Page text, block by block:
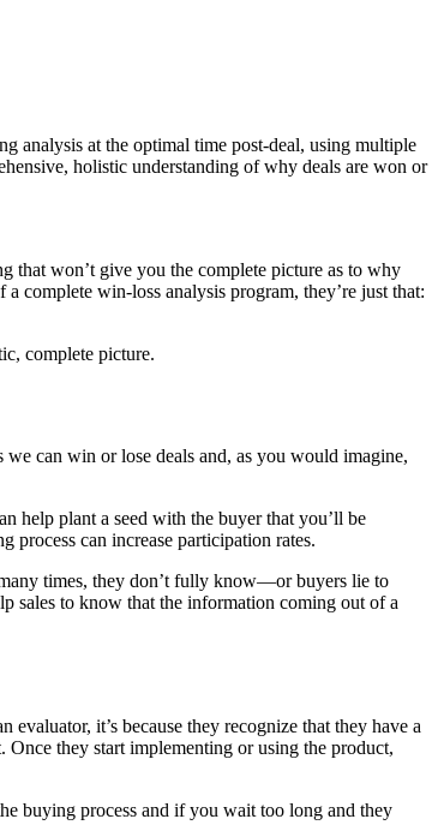
analysis at the optimal time post-deal, using multiple
holistic understanding of why deals are won or
that won’t give you the complete picture as to why
complete win-loss analysis program, they’re just that:
complete picture.
we can win or lose deals and, as you would imagine,
help plant a seed with the buyer that you’ll be
can increase participation rates.
times, they don’t fully know—or buyers lie to
sales to know that the information coming out of a
it’s because they recognize that they have a
Once they start implementing or using the product,
buying process and if you wait too long and they